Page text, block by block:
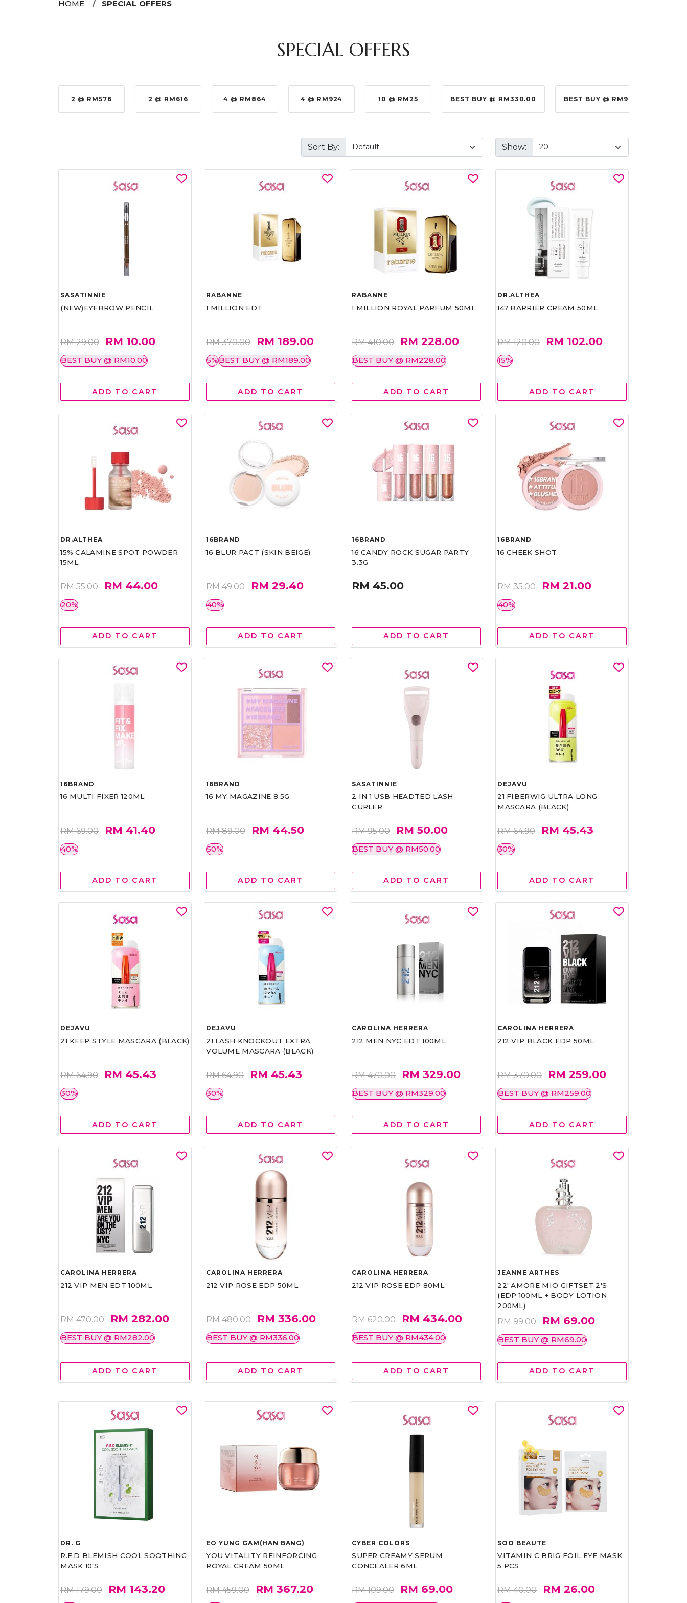
HOME SPECIAL OFFERS
SPECIAL OFFERS
2 @ RM616 4 @ RM864 4 @ RM924 10 @ RM25 BEST BUY @ RM330.00 BEST BUY @ RM99.00 BEST BUY @ RM10.00
Sort By: Show:
SASATINNIE
(NEW)EYEBROW PENCIL
RM 29.00 RM 10.00
BEST BUY @ RM10.00
ADD TO CART
RABANNE
1 MILLION EDT
RM 370.00 RM 189.00
5%BEST BUY @ RM189.00
ADD TO CART
RABANNE
1 MILLION ROYAL PARFUM 50ML
RM 410.00 RM 228.00
BEST BUY @ RM228.00
ADD TO CART
DR.ALTHEA
147 BARRIER CREAM 50ML
RM 120.00 RM 102.00
15%
ADD TO CART
DR.ALTHEA
15% CALAMINE SPOT POWDER
15ML
RM 55.00 RM 44.00
20%
ADD TO CART
16BRAND
16 BLUR PACT (SKIN BEIGE)
RM 49.00 RM 29.40
40%
ADD TO CART
16BRAND
16 CANDY ROCK SUGAR PARTY
3.3G
RM 45.00
ADD TO CART
16BRAND
16 CHEEK SHOT
RM 35.00 RM 21.00
40%
ADD TO CART
16BRAND
16 MULTI FIXER 120ML
RM 69.00 RM 41.40
40%
ADD TO CART
16BRAND
16 MY MAGAZINE 8.5G
RM 89.00 RM 44.50
50%
ADD TO CART
SASATINNIE
2 IN 1 USB HEADTED LASH
CURLER
RM 95.00 RM 50.00
BEST BUY @ RM50.00
ADD TO CART
DEJAVU
21 FIBERWIG ULTRA LONG
MASCARA (BLACK)
RM 64.90 RM 45.43
30%
ADD TO CART
DEJAVU
21 KEEP STYLE MASCARA (BLACK)
RM 64.90 RM 45.43
30%
ADD TO CART
DEJAVU
21 LASH KNOCKOUT EXTRA
VOLUME MASCARA (BLACK)
RM 64.90 RM 45.43
30%
ADD TO CART
CAROLINA HERRERA
212 MEN NYC EDT 100ML
RM 470.00 RM 329.00
BEST BUY @ RM329.00
ADD TO CART
CAROLINA HERRERA
212 VIP BLACK EDP 50ML
RM 370.00 RM 259.00
BEST BUY @ RM259.00
ADD TO CART
CAROLINA HERRERA
212 VIP MEN EDT 100ML
RM 470.00 RM 282.00
BEST BUY @ RM282.00
ADD TO CART
CAROLINA HERRERA
212 VIP ROSE EDP 50ML
RM 480.00 RM 336.00
BEST BUY @ RM336.00
ADD TO CART
CAROLINA HERRERA
212 VIP ROSE EDP 80ML
RM 620.00 RM 434.00
BEST BUY @ RM434.00
ADD TO CART
JEANNE ARTHES
22' AMORE MIO GIFTSET 2'S
(EDP 100ML + BODY LOTION
200ML)
RM 99.00 RM 69.00
BEST BUY @ RM69.00
ADD TO CART
DR. G
R.E.D BLEMISH COOL SOOTHING
MASK 10'S
RM 179.00 RM 143.20
EO YUNG GAM(HAN BANG)
YOU VITALITY REINFORCING
ROYAL CREAM 50ML
RM 459.00 RM 367.20
CYBER COLORS
SUPER CREAMY SERUM
CONCEALER 6ML
RM 109.00 RM 69.00
SOO BEAUTE
VITAMIN C BRIG FOIL EYE MASK
5 PCS
RM 40.00 RM 26.00